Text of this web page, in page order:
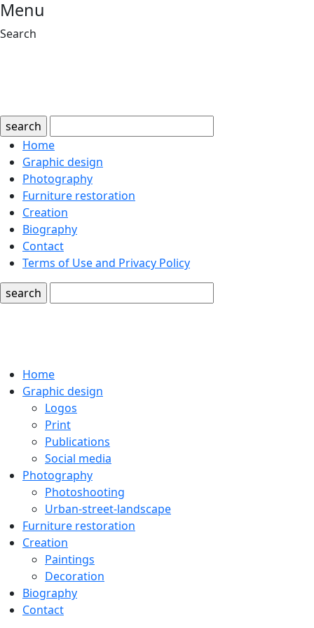
Menu
Search
search
Home
Graphic design
Photography
Furniture restoration
Creation
Biography
Contact
Terms of Use and Privacy Policy
search
Home
Graphic design
Logos
Print
Publications
Social media
Photography
Photoshooting
Urban-street-landscape
Furniture restoration
Creation
Paintings
Decoration
Biography
Contact